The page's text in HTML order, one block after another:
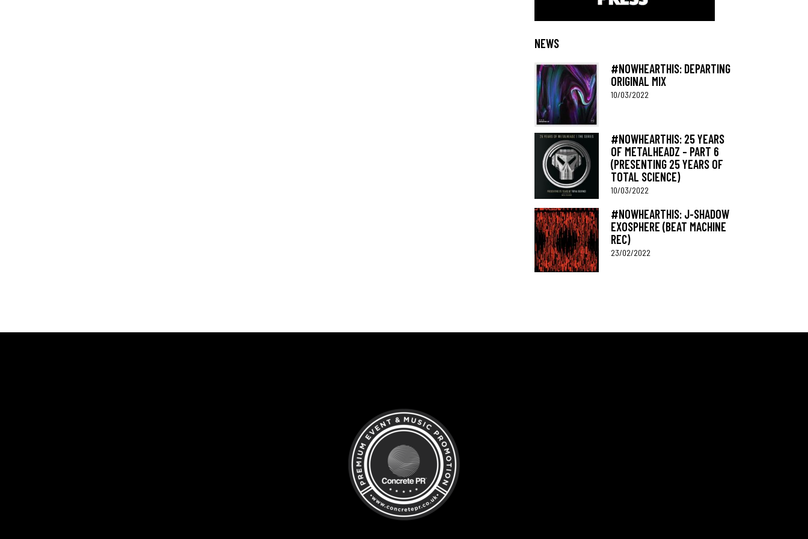
NEWS
#NOWHEARTHIS: DEPARTING
ORIGINAL MIX
10/03/2022
#NOWHEARTHIS: 25 YEARS
OF METALHEADZ – PART 6
(PRESENTING 25 YEARS OF
TOTAL SCIENCE)
10/03/2022
#NOWHEARTHIS: J-SHADOW
EXOSPHERE (BEAT MACHINE
REC)
23/02/2022